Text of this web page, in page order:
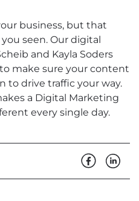
business, but that
seen. Our digital
and Kayla Soders
make sure your content
to drive traffic your way.
a Digital Marketing
every single day.